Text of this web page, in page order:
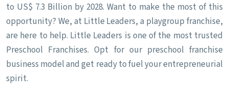
to US$ 7.3 Billion by 2028. Want to make the most of this
opportunity? We, at Little Leaders, a playgroup franchise,
are here to help. Little Leaders is one of the most trusted
Preschool Franchises. Opt for our preschool franchise
business model and get ready to fuel your entrepreneurial
spirit.